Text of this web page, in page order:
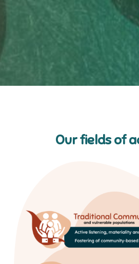
Our fields of